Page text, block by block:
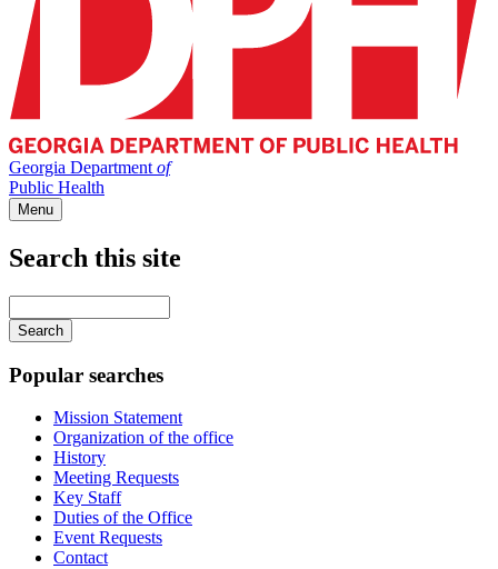
Georgia Department of
Public Health
Menu
Search this site
your
keywords
Popular searches
Mission Statement
Organization of the office
History
Meeting Requests
Key Staff
Duties of the Office
Event Requests
Contact